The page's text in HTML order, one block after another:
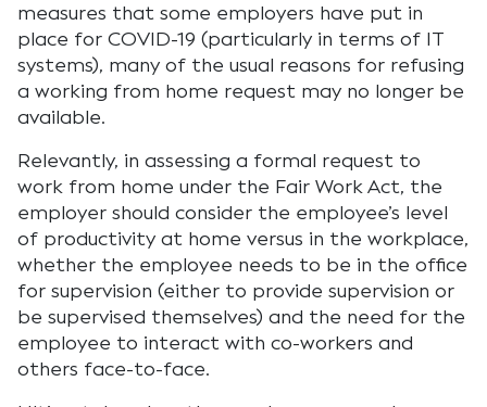
measures that some employers have put in
place for COVID-19 (particularly in terms of IT
systems), many of the usual reasons for refusing
a working from home request may no longer be
available.
Relevantly, in assessing a formal request to
work from home under the Fair Work Act, the
employer should consider the employee’s level
of productivity at home versus in the workplace,
whether the employee needs to be in the office
for supervision (either to provide supervision or
be supervised themselves) and the need for the
employee to interact with co-workers and
others face-to-face.